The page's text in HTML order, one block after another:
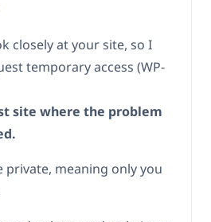
closely at your site, so I
temporary access (WP-
site where the problem
private, meaning only you